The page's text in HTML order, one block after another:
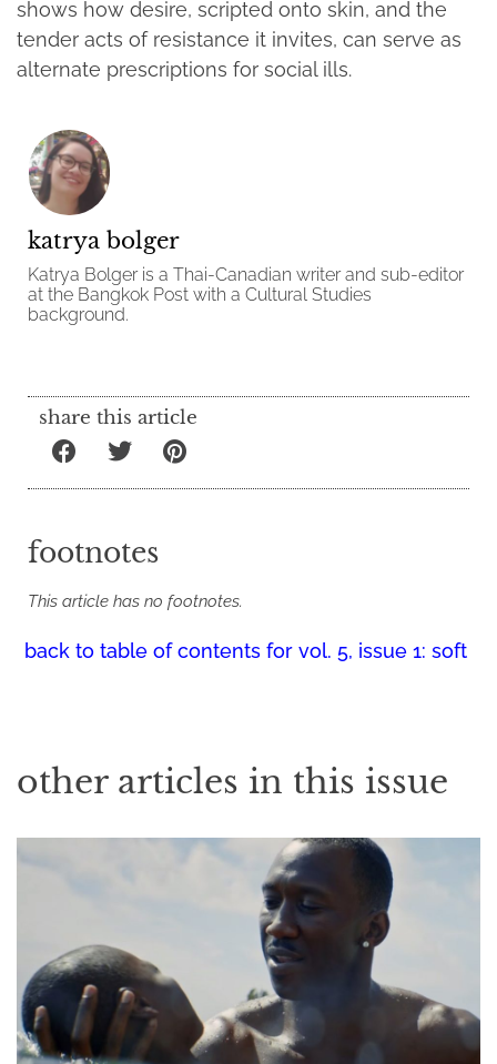
katrya bolger
Katrya Bolger is a Thai-Canadian writer and sub-editor
at the Bangkok Post with a Cultural Studies
background.
share this article
shows how desire, scripted onto skin, and the
tender acts of resistance it invites, can serve as
alternate prescriptions for social ills.
footnotes
This article has no footnotes.
back to table of contents for vol. 5, issue 1: soft
other articles in this issue